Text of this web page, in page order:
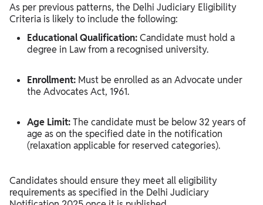
As per previous patterns, the Delhi Judiciary Eligibility
Criteria is likely to include the following:
Educational Qualification:Candidate must hold a
degree in Law from a recognised university.
Enrollment: Must be enrolled as an Advocate under
the Advocates Act, 1961.
Age Limit:The candidate must be below 32 years of
age as on the specified date in the notification
(relaxation applicable for reserved categories).
Candidates should ensure they meet all eligibility
requirements as specified in the Delhi Judiciary